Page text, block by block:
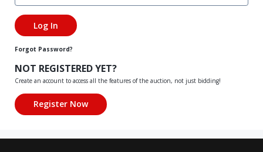
Forgot Password?
NOT REGISTERED YET?
Create an account to access all the features of the auction, not just bidding!